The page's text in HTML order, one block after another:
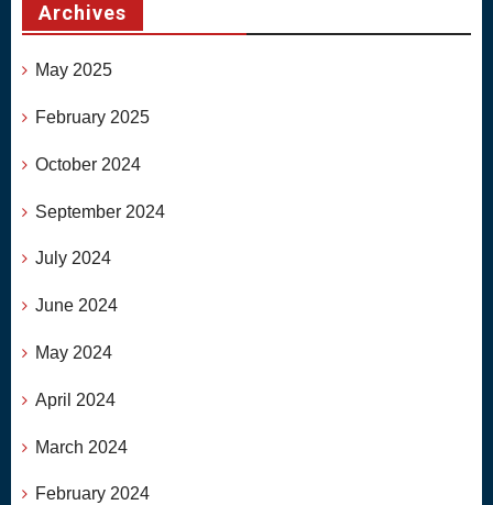
Archives
May 2025
February 2025
October 2024
September 2024
July 2024
June 2024
May 2024
April 2024
March 2024
February 2024